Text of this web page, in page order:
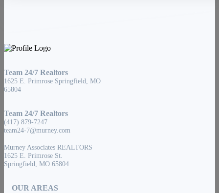
Team 24/7 Realtors
1625 E. Primrose Springfield, MO
65804
Team 24/7 Realtors
(417) 879-7247
team24-7@murney.com
Murney Associates REALTORS
1625 E. Primrose St.
Springfield, MO 65804
OUR AREAS